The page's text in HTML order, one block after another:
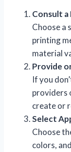
Consult
Choose a
printing
material
Provide
If you
providers
create or
Select
Choose
colors,